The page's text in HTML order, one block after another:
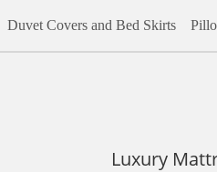
Duvet Covers and Bed Skirts
Luxury